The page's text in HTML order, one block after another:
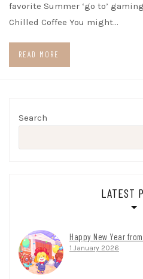
favorite Summer ‘go to’
Chilled Coffee You might…
READ MORE
Search
LATEST
Happy New Year
1 January 2026